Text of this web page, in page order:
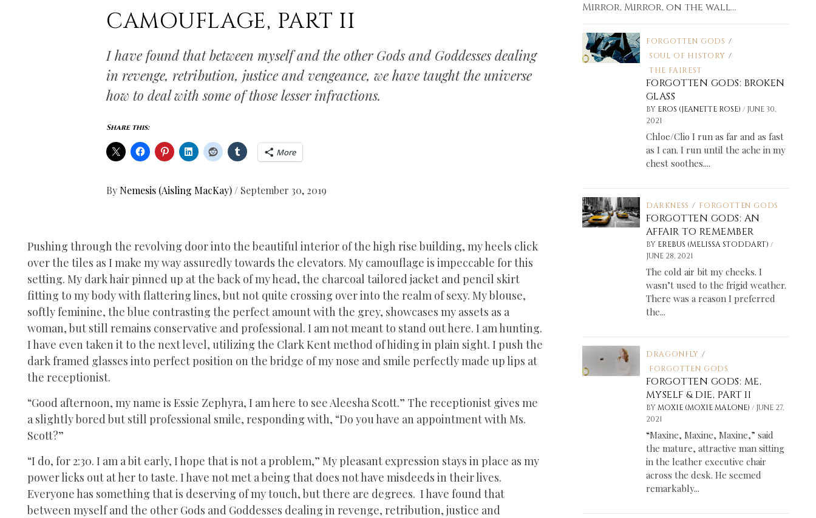
CAMOUFLAGE, PART II
I have found that between myself and the other Gods and Goddesses dealing
in revenge, retribution, justice and vengeance, we have taught the universe
how to deal with some of those lesser infractions.
Share this:
More
By Nemesis (Aisling MacKay) / September 30, 2019
Pushing through the revolving door into the beautiful interior of the high rise building, my heels click
over the tiles as I make my way assuredly towards the elevators. My camouflage is impeccable for this
setting. My dark hair pinned up at the back of my head, the charcoal tailored jacket and pencil skirt
fitting to my body with flattering lines, but not quite crossing over into the realm of sexy. My blouse,
softly feminine, the blue contrasting the perfect amount with the grey, showcases my assets as a
woman, but still remains conservative and professional. I am not meant to stand out here. I am hunting.
I have even taken it to the next level, utilizing the Clark Kent method of hiding in plain sight. I push the
dark framed glasses into perfect position on the bridge of my nose and smile perfectly made up lips at
the receptionist.
“Good afternoon, my name is Essie Zephyra, I am here to see Aleesha Scott.” The receptionist gives me
a slightly bored but still professional smile, responding with, “Do you have an appointment with Ms.
Scott?”
“I do, for 2:30. I am a bit early, I hope that is not a problem,” My pleasant expression stays in place as my
power licks out at her to taste. I have not met a being that does not have misdeeds in their lives.
Everyone has something that is deserving of my touch, but there are degrees. I have found that
between myself and the other Gods and Goddesses dealing in revenge, retribution, justice and
Mirror, Mirror, on the wall...
FORGOTTEN GODS /
SOUL OF HISTORY /
THE FAIREST
FORGOTTEN GODS: BROKEN
GLASS
BY EROS (JEANETTE ROSE) / JUNE 30,
2021
Chloe/Clio I run as far and as fast
as I can. I run until the ache in my
chest soothes....
DARKNESS / FORGOTTEN GODS
FORGOTTEN GODS: AN
AFFAIR TO REMEMBER
BY EREBUS (MELISSA STODDART) /
JUNE 28, 2021
The cold air bit my cheeks. I
wasn’t used to the frigid weather.
There was a reason I preferred
the...
DRAGONFLY /
FORGOTTEN GODS
FORGOTTEN GODS: ME,
MYSELF & DIE, PART II
BYMOXIE (MOXIE MALONE) / JUNE 27,
2021
“Maxine, Maxine, Maxine,” said
the mature, attractive man sitting
in the leather executive chair
across the desk. He seemed
remarkably...